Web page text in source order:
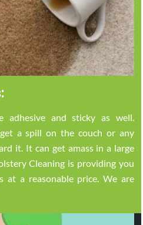
adhesive and sticky as well.
a spill on the couch or any
it. It can get amass in a large
Cleaning is providing you
at a reasonable price. We are